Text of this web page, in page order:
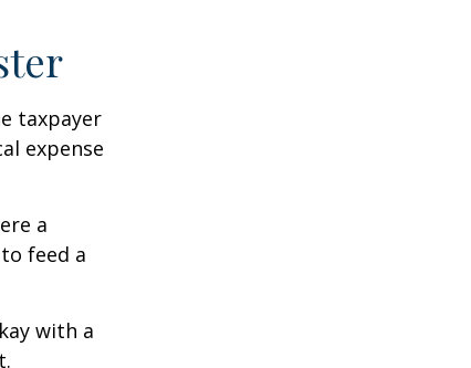
taxpayer
expense
a
feed a
with a